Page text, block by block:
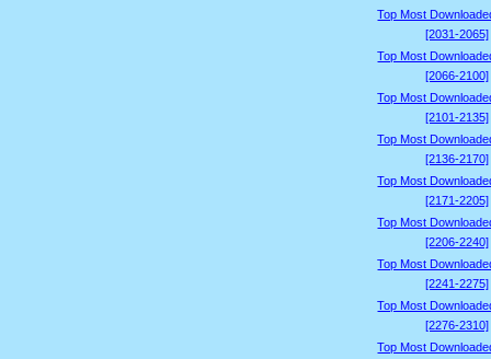
Top Most
[2031-2065]
Top Most
[2066-2100]
Top Most
[2101-2135]
Top Most
[2136-2170]
Top Most
[2171-2205]
Top Most
[2206-2240]
Top Most
[2241-2275]
Top Most
[2276-2310]
Top Most